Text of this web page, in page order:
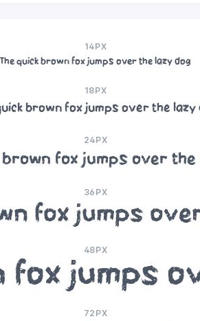
14PX
The quick brown fox jumps over the lazy dog
18PX
brown fox jumps over the lazy
24PX
brown fox jumps over the
36PX
fox jumps
48PX
fox jumps
72PX